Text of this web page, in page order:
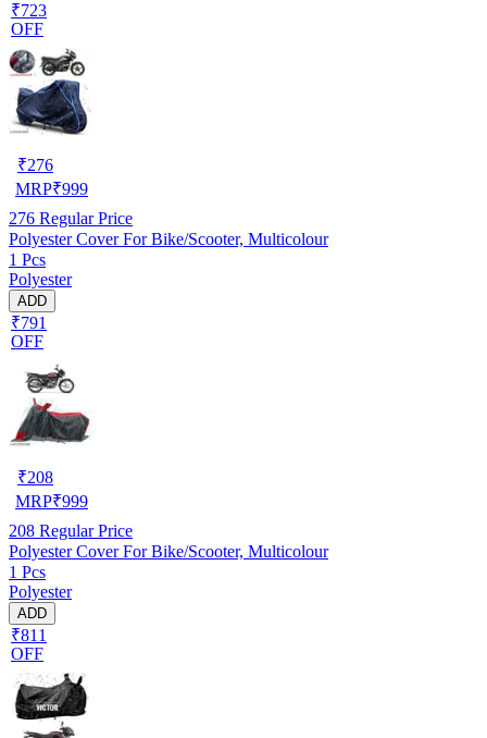
₹723
OFF
₹276
MRP₹999
276 Regular Price
Polyester Cover For Bike/Scooter, Multicolour
1 Pcs
Polyester
ADD
₹791
OFF
₹208
MRP₹999
208 Regular Price
Polyester Cover For Bike/Scooter, Multicolour
1 Pcs
Polyester
ADD
₹811
OFF